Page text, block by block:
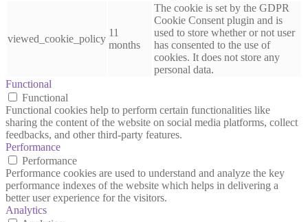
viewed_cookie_policy
11
months
The cookie is set by the GDPR
Cookie Consent plugin and is
used to store whether or not user
has consented to the use of
cookies. It does not store any
personal data.
Functional
Functional
Functional cookies help to perform certain functionalities like
sharing the content of the website on social media platforms, collect
feedbacks, and other third-party features.
Performance
Performance
Performance cookies are used to understand and analyze the key
performance indexes of the website which helps in delivering a
better user experience for the visitors.
Analytics